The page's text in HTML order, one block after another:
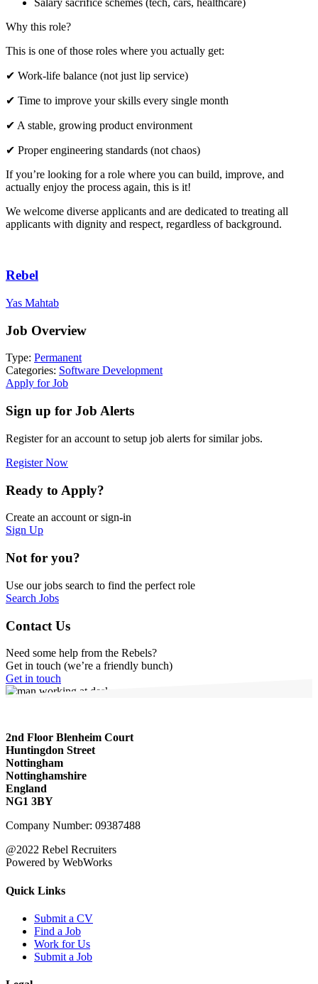
Why this role?
This is one of those roles where you actually get:
✔ Work-life balance (not just lip service)
✔ Time to improve your skills every single month
✔ A stable, growing product environment
✔ Proper engineering standards (not chaos)
If you’re looking for a role where you can build, improve, and
actually enjoy the process again, this is it!
We welcome diverse applicants and are dedicated to treating all
applicants with dignity and respect, regardless of background.
Rebel
Yas Mahtab
Job Overview
Type: Permanent
Categories: Software Development
Apply for Job
Sign up for Job Alerts
Register for an account to setup job alerts for similar jobs.
Register Now
Ready to Apply?
Create an account or sign-in
Sign Up
Not for you?
Use our jobs search to find the perfect role
Search Jobs
Contact Us
Need some help from the Rebels?
Get in touch (we’re a friendly bunch)
Get in touch
2nd Floor Blenheim Court
Huntingdon Street
Nottingham
Nottinghamshire
England
NG1 3BY
Company Number: 09387488
@2022 Rebel Recruiters
Powered by WebWorks
Quick Links
Submit a CV
Find a Job
Work for Us
Submit a Job